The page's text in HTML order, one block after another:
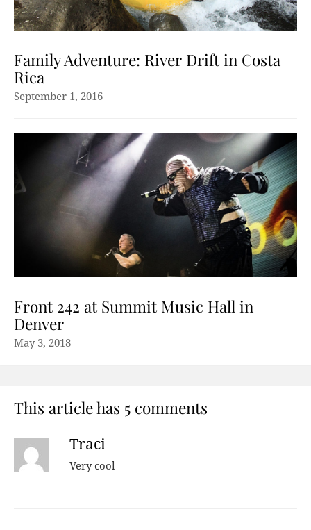
Family Adventure: River Drift in Costa
Rica
September 1, 2016
Front 242 at Summit Music Hall in
Denver
May 3, 2018
This article has 5 comments
Traci
Very cool